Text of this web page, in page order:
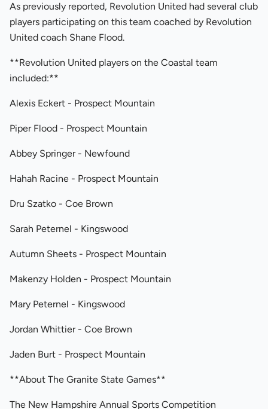
As previously reported, Revolution United had several club
players participating on this team coached by Revolution
United coach Shane Flood.
**Revolution United players on the Coastal team
included:**
Alexis Eckert - Prospect Mountain
Piper Flood - Prospect Mountain
Abbey Springer - Newfound
Hahah Racine - Prospect Mountain
Dru Szatko - Coe Brown
Sarah Peternel - Kingswood
Autumn Sheets - Prospect Mountain
Makenzy Holden - Prospect Mountain
Mary Peternel - Kingswood
Jordan Whittier - Coe Brown
Jaden Burt - Prospect Mountain
**About The Granite State Games**
The New Hampshire Annual Sports Competition